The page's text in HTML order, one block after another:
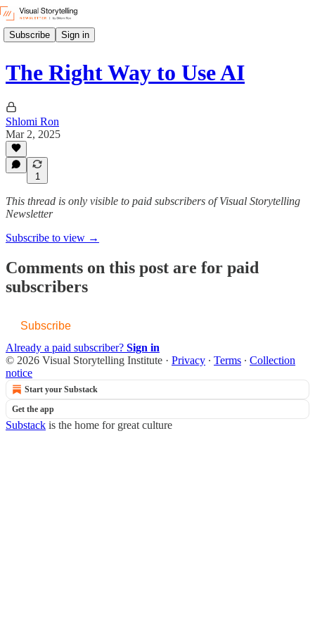
Subscribe Sign in
The Right Way to Use AI
Shlomi Ron
Mar 2, 2025
1
This thread is only visible to paid subscribers of Visual Storytelling
Newsletter
Subscribe to view →
Comments on this post are for paid
subscribers
Subscribe
Already a paid subscriber? Sign in
© 2026 Visual Storytelling Institute · Privacy ∙ Terms ∙ Collection
notice
Start your Substack
Get the app
Substack is the home for great culture